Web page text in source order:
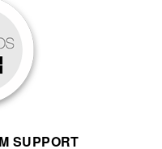
SUPPORT